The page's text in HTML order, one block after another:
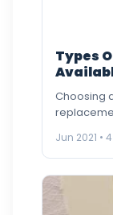
Types
Choosing
Jun 2021 •